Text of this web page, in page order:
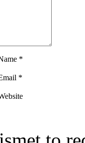
*
*